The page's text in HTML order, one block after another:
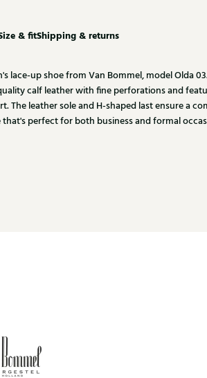
& fitShipping & returns
lace-up shoe from Van Bommel, model Olda
calf leather with fine perforations and
The leather sole and H-shaped last ensure a
that's perfect for both business and formal